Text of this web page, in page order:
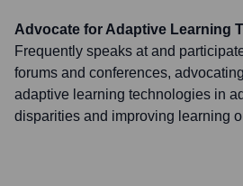
Advocate for Adaptive Learning
Frequently speaks at and
forums and conferences,
adaptive learning technologies in
disparities and improving learning